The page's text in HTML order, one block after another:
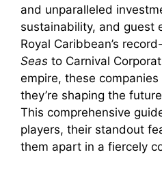
and unparalleled
sustainability, and guest
Royal Caribbean’s
Seas to Carnival
empire, these
they’re shaping the
This comprehensive
players, their standout
them apart in a fiercely